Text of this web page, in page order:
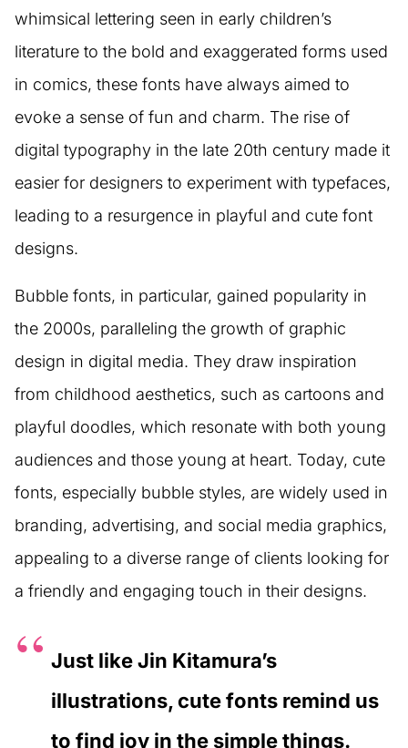
whimsical lettering seen in early children’s
literature to the bold and exaggerated forms used
in comics, these fonts have always aimed to
evoke a sense of fun and charm. The rise of
digital typography in the late 20th century made it
easier for designers to experiment with typefaces,
leading to a resurgence in playful and cute font
designs.
Bubble fonts, in particular, gained popularity in
the 2000s, paralleling the growth of graphic
design in digital media. They draw inspiration
from childhood aesthetics, such as cartoons and
playful doodles, which resonate with both young
audiences and those young at heart. Today, cute
fonts, especially bubble styles, are widely used in
branding, advertising, and social media graphics,
appealing to a diverse range of clients looking for
a friendly and engaging touch in their designs.
Just like Jin Kitamura’s
illustrations, cute fonts remind us
to find joy in the simple things.